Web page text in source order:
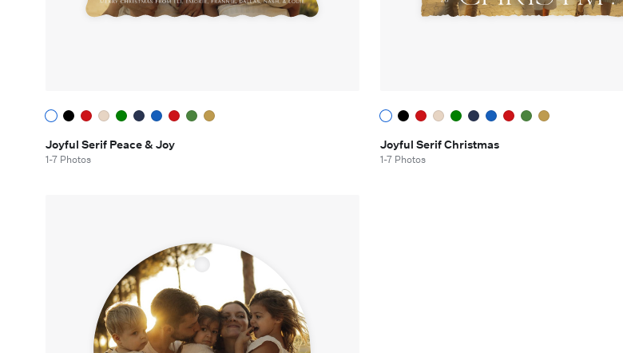
Joyful Serif Peace & Joy
1-7 Photos
Joyful Serif Christmas
1-7 Photos